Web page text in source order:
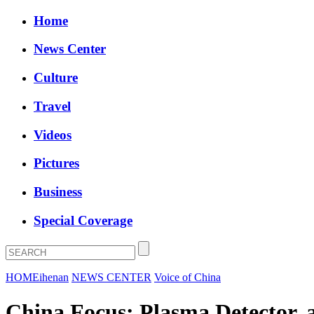
Home
News Center
Culture
Travel
Videos
Pictures
Business
Special Coverage
HOMEihenan NEWS CENTER Voice of China